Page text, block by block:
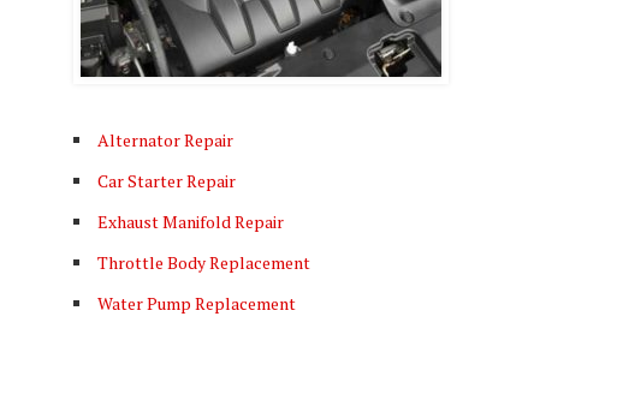
Alternator Repair
Car Starter Repair
Exhaust Manifold Repair
Throttle Body Replacement
Water Pump Replacement